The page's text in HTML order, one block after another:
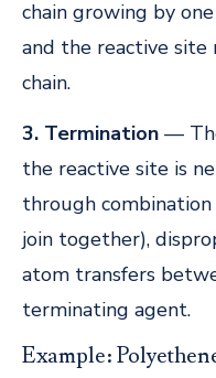
chain growing by
and the reactive
chain.
3. Termination —
the reactive site is
through
join together),
atom transfers
terminating agent.
Example: